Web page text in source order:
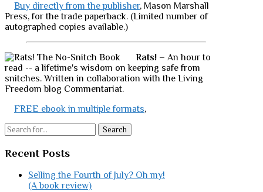
Buy directly from the publisher, Mason Marshall
Press, for the trade paperback. (Limited number of
autographed copies available.)
Rats! – An hour to
read -- a lifetime's wisdom on keeping safe from
snitches. Written in collaboration with the Living
Freedom blog Commentariat.
FREE ebook in multiple formats,
Search
Recent Posts
Selling the Fourth of July? Oh my!
(A book review)